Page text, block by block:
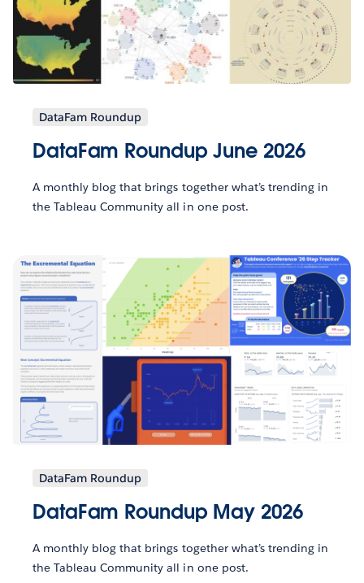
DataFam Roundup
DataFam Roundup June 2026
A monthly blog that brings together what’s trending in
the Tableau Community all in one post.
DataFam Roundup
DataFam Roundup May 2026
A monthly blog that brings together what’s trending in
the Tableau Community all in one post.